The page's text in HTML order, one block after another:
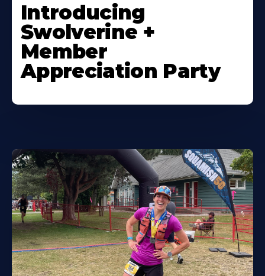
Introducing
Swolverine +
Member
Appreciation Party